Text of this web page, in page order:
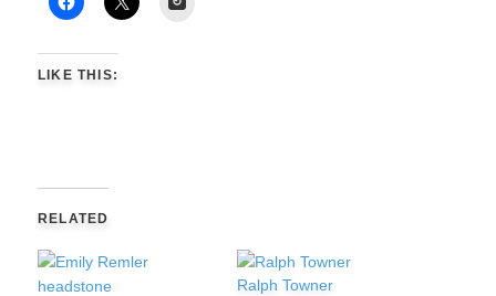
LIKE THIS:
RELATED
Ralph Towner